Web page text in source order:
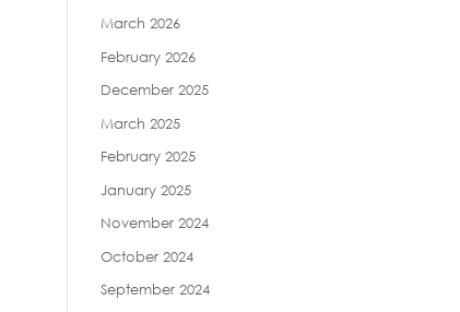
March 2026
February 2026
December 2025
March 2025
February 2025
January 2025
November 2024
October 2024
September 2024